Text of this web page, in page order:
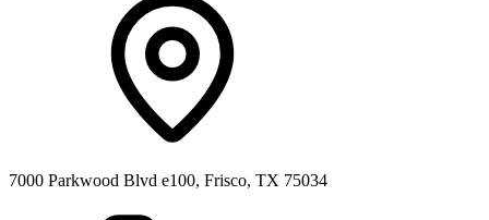
7000 Parkwood Blvd e100, Frisco, TX 75034